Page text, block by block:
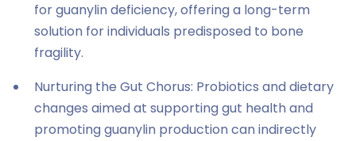
for guanylin deficiency, offering a long-term
solution for individuals predisposed to bone
fragility.
Nurturing the Gut Chorus: Probiotics and dietary
changes aimed at supporting gut health and
promoting guanylin production can indirectly